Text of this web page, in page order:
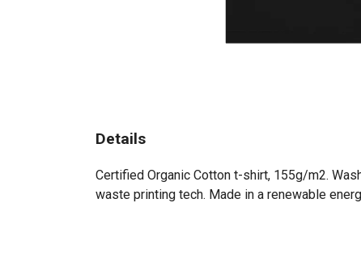
Details
Certified Organic Cotton t-shirt, 155g/m2.
waste printing tech. Made in a renewable